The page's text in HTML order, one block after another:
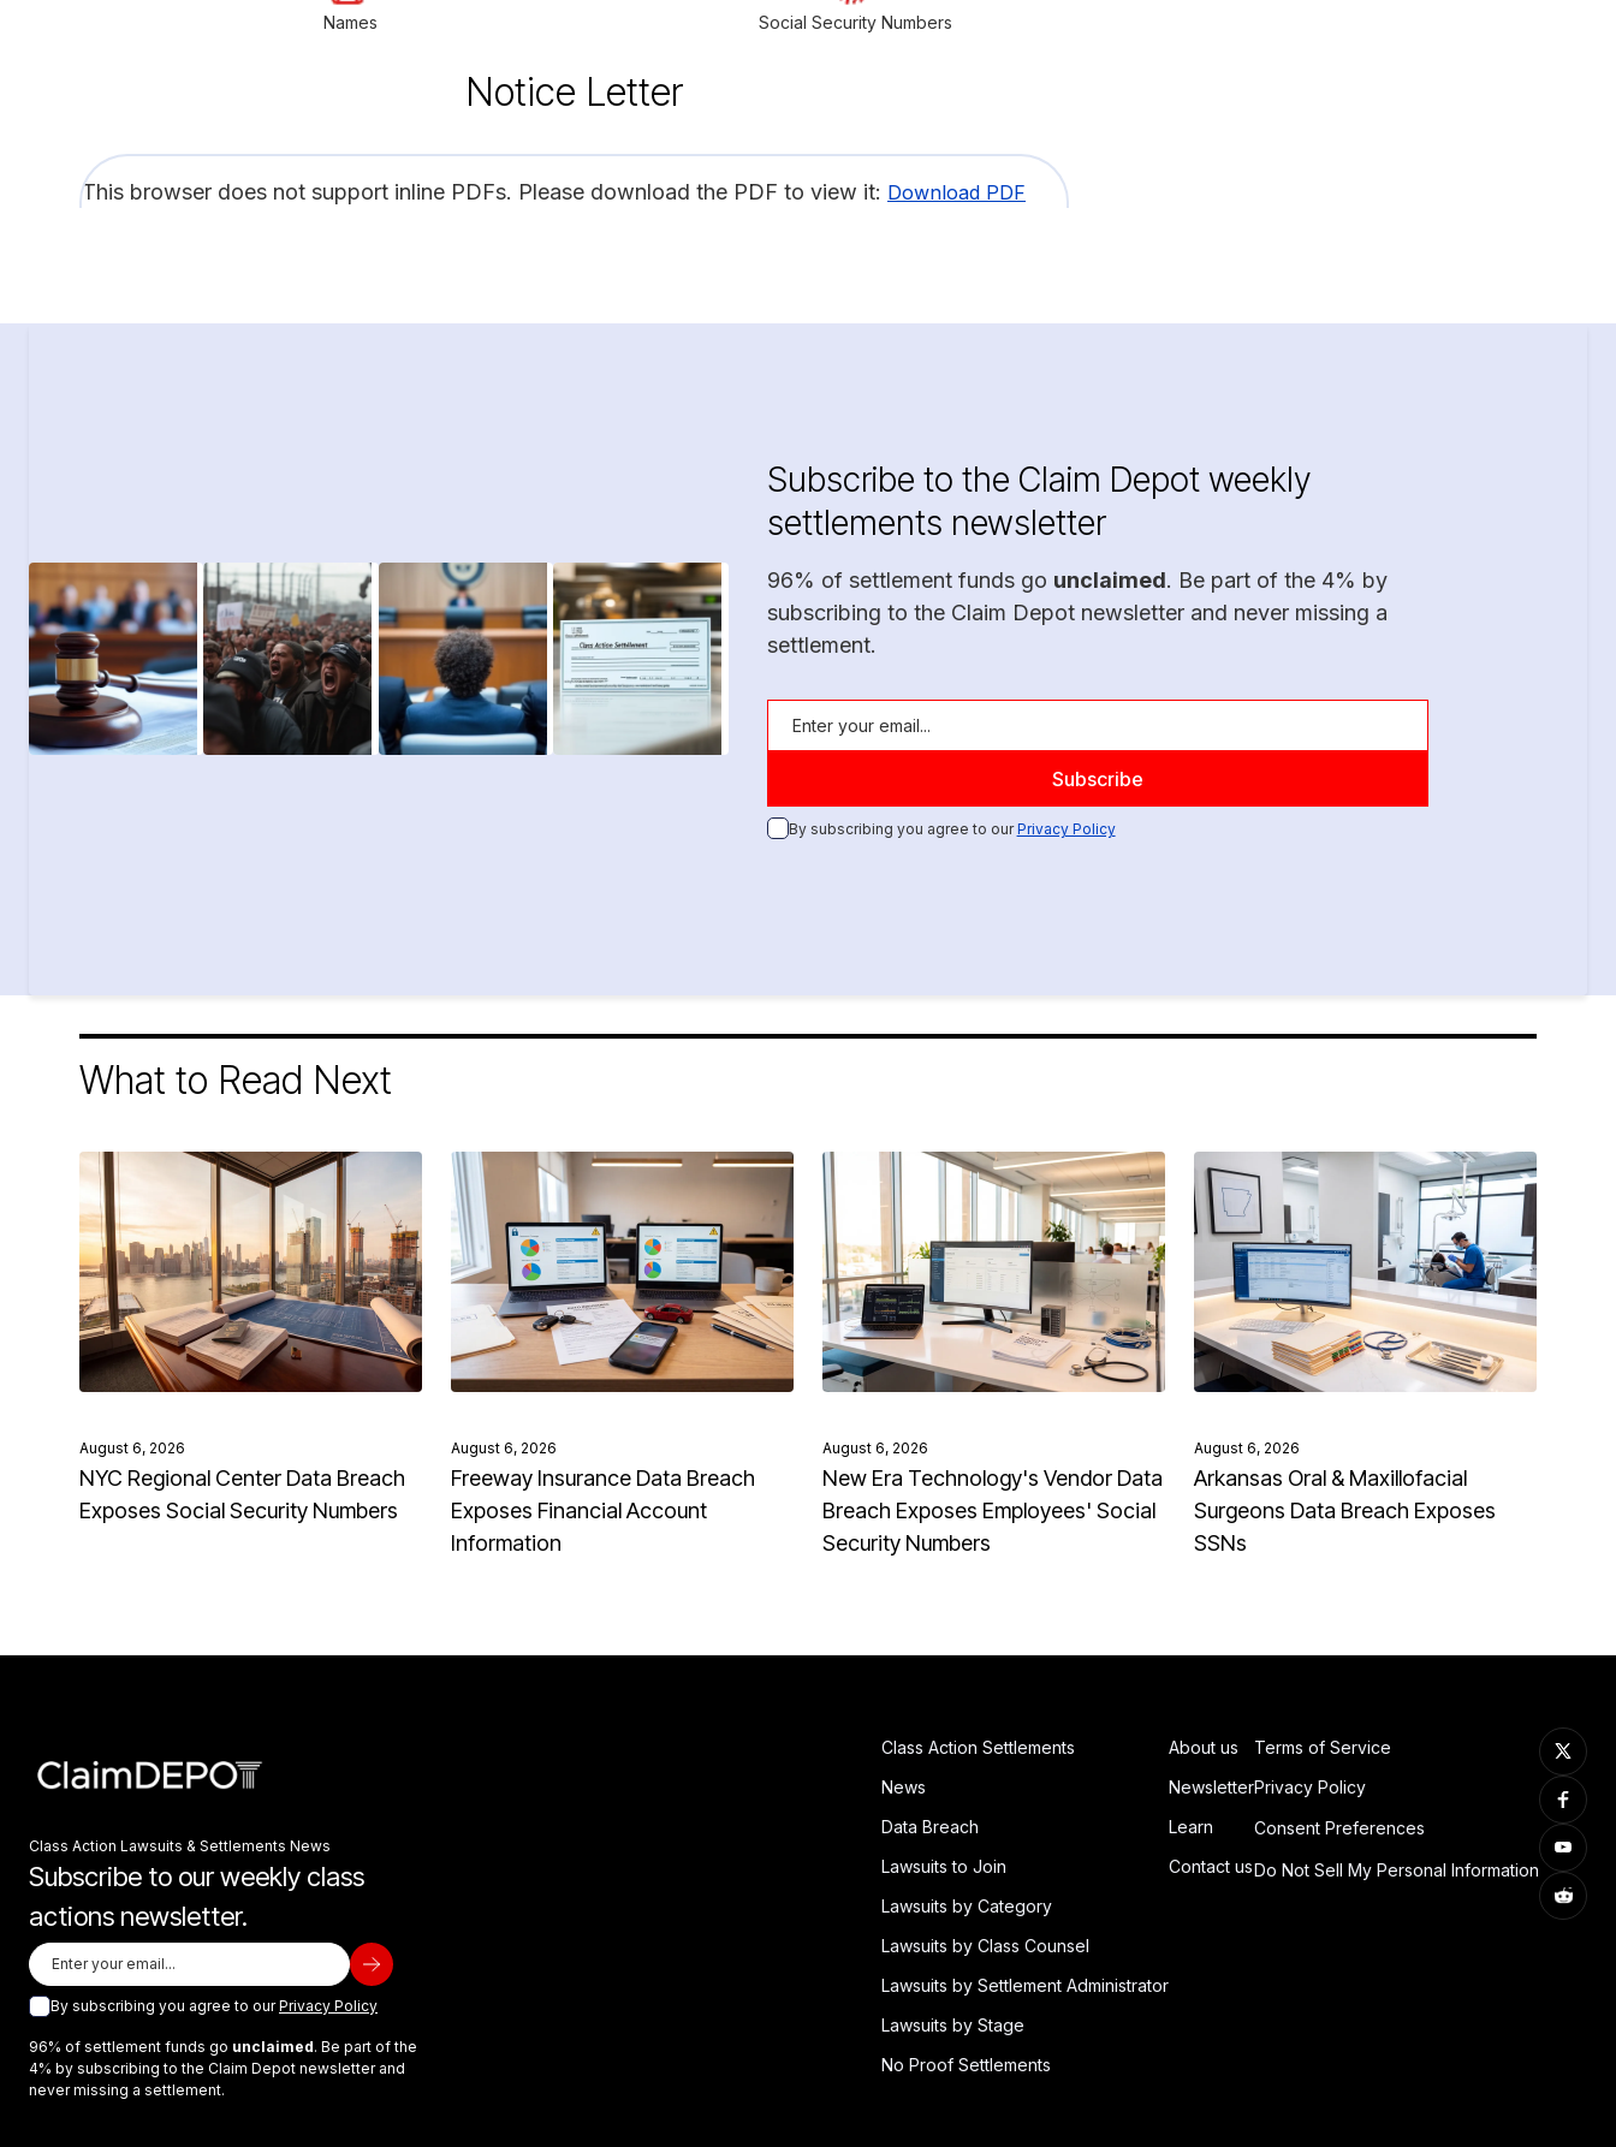
Names Social Security Numbers
Notice Letter
This browser does not support inline PDFs. Please download the PDF to view it: Download PDF
Subscribe to the Claim Depot weekly
settlements newsletter
96% of settlement funds go unclaimed. Be part of the 4% by
subscribing to the Claim Depot newsletter and never missing a
settlement.
By subscribing you agree to ourPrivacy Policy
What to Read Next
August 6, 2026
NYC Regional Center Data Breach
Exposes Social Security Numbers
August 6, 2026
Freeway Insurance Data Breach
Exposes Financial Account
Information
August 6, 2026
New Era Technology's Vendor Data
Breach Exposes Employees' Social
Security Numbers
August 6, 2026
Arkansas Oral & Maxillofacial
Surgeons Data Breach Exposes
SSNs
Class Action Lawsuits & Settlements News
Subscribe to our weekly class
actions newsletter.
By subscribing you agree to ourPrivacy Policy
96% of settlement funds go unclaimed. Be part of the
4% by subscribing to the Claim Depot newsletter and
never missing a settlement.
Class Action Settlements
News
Data Breach
Lawsuits to Join
Lawsuits by Category
Lawsuits by Class Counsel
Lawsuits by Settlement Administrator
Lawsuits by Stage
No Proof Settlements
About us
Newsletter
Learn
Contact us
Terms of Service
Privacy Policy
Consent Preferences
Do Not Sell My Personal Information